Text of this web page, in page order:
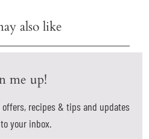
also like
me up!
offers, recipes & tips and updates
your inbox.